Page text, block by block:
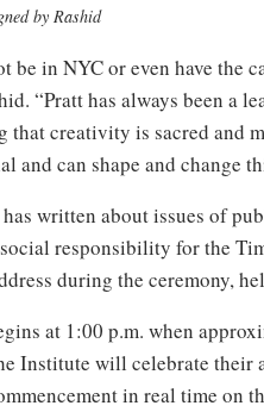
by Rashid
be in NYC or even have the
“Pratt has always been a
that creativity is sacred and
and can shape and change
written about issues of
responsibility for the
during the ceremony,
at 1:00 p.m. when
Institute will celebrate their
in real time on